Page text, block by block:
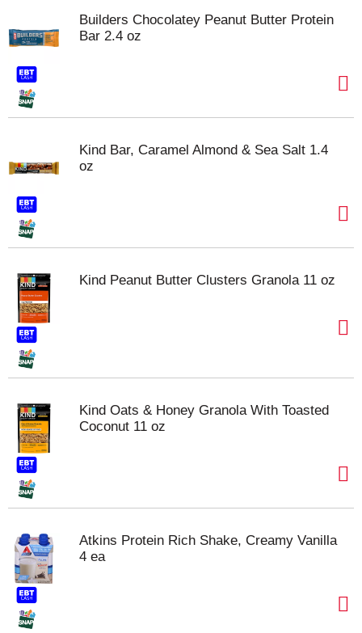
Builders Chocolatey Peanut Butter Protein
Bar 2.4 oz
Kind Bar, Caramel Almond & Sea Salt 1.4
oz
Kind Peanut Butter Clusters Granola 11 oz
Kind Oats & Honey Granola With Toasted
Coconut 11 oz
Atkins Protein Rich Shake, Creamy Vanilla
4 ea